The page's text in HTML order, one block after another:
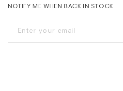
NOTIFY ME WHEN BACK IN STOCK